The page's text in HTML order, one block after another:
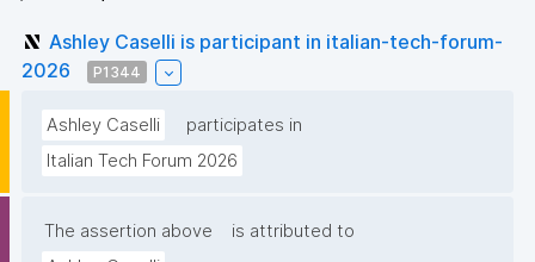
Ashley Caselli is participant in italian-tech-forum-
2026
P1344
Ashley Caselli
participates in
Italian Tech Forum 2026
The assertion above
is attributed to